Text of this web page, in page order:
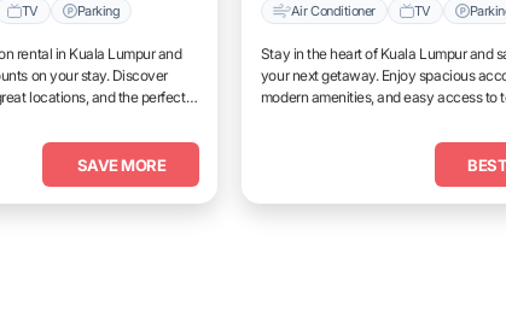
TV Parking
rental in Kuala Lumpur and
on your stay. Discover
locations, and the perfect
SAVE MORE
Air Conditioner TV
Stay in the heart of Kuala Lumpur and
your next getaway. Enjoy spacious
modern amenities, and easy access to